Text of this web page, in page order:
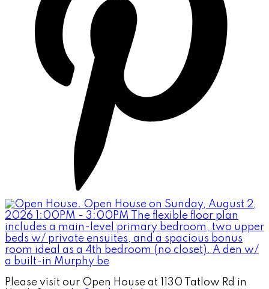
Please visit our Open House at 1130 Tatlow Rd in